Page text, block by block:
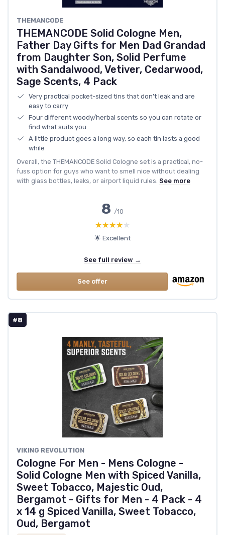
THEMANCODE
THEMANCODE Solid Cologne Men,
Father Day Gifts for Men Dad Grandad
from Daughter Son, Solid Perfume
with Sandalwood, Vetiver, Cedarwood,
Sage Scents, 4 Pack
Very practical pocket-sized tins that don’t leak and are
easy to carry
Four different woody/herbal scents so you can rotate or
find what suits you
A little product goes a long way, so each tin lasts a good
while
Overall, the THEMANCODE Solid Cologne set is a practical, no-
fuss option for guys who want to smell nice without dealing
with glass bottles, leaks, or airport liquid rules. See more
8 /10
★★★★★
★★★★★
🌟 Excellent
See full review →
See offer
#8
VIKING REVOLUTION
Cologne For Men - Mens Cologne -
Solid Cologne Men with Spiced Vanilla,
Sweet Tobacco, Majestic Oud,
Bergamot - Gifts for Men - 4 Pack - 4
x 14 g Spiced Vanilla, Sweet Tobacco,
Oud, Bergamot